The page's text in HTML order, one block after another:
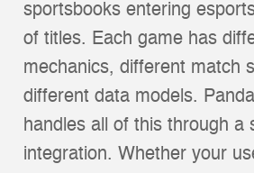
sportsbooks entering
of titles. Each game has
mechanics, different match
different data models.
handles all of this through a
integration. Whether your